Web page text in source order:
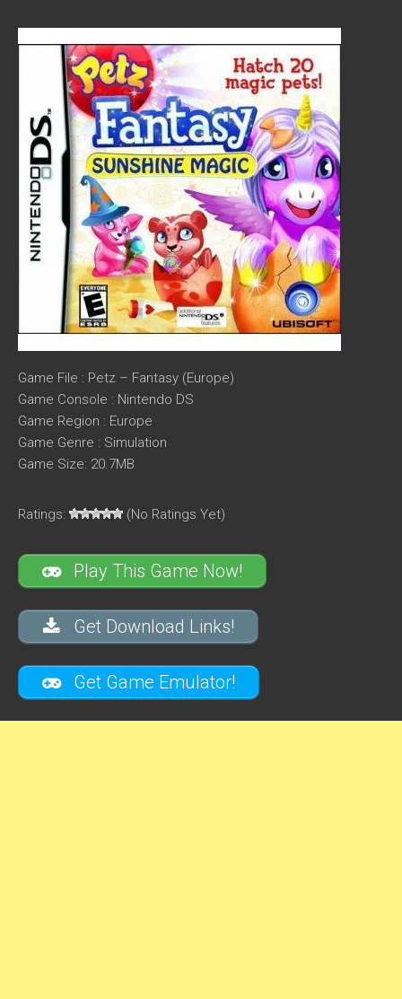
Game File : Petz – Fantasy (Europe)
Game Console : Nintendo DS
Game Region : Europe
Game Genre : Simulation
Game Size: 20.7MB
Ratings: (No Ratings Yet)
Play This Game Now!
Get Download Links!
Get Game Emulator!